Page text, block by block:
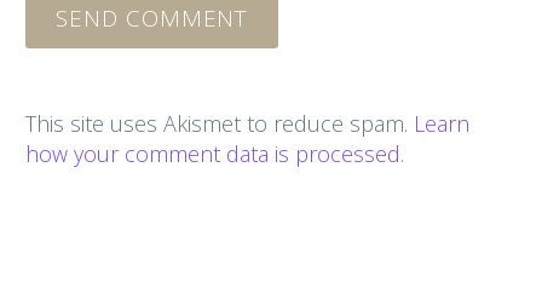
SEND COMMENT
This site uses Akismet to reduce spam. Learn
how your comment data is processed.